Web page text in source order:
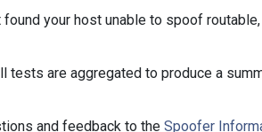
your host unable to spoof
tests are aggregated to produce a
and feedback to the Spoofer